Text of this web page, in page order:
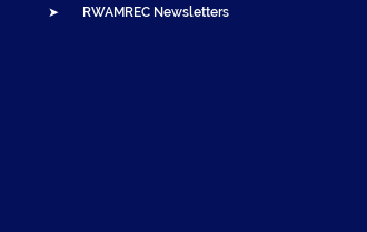
➤ RWAMREC Newsletters